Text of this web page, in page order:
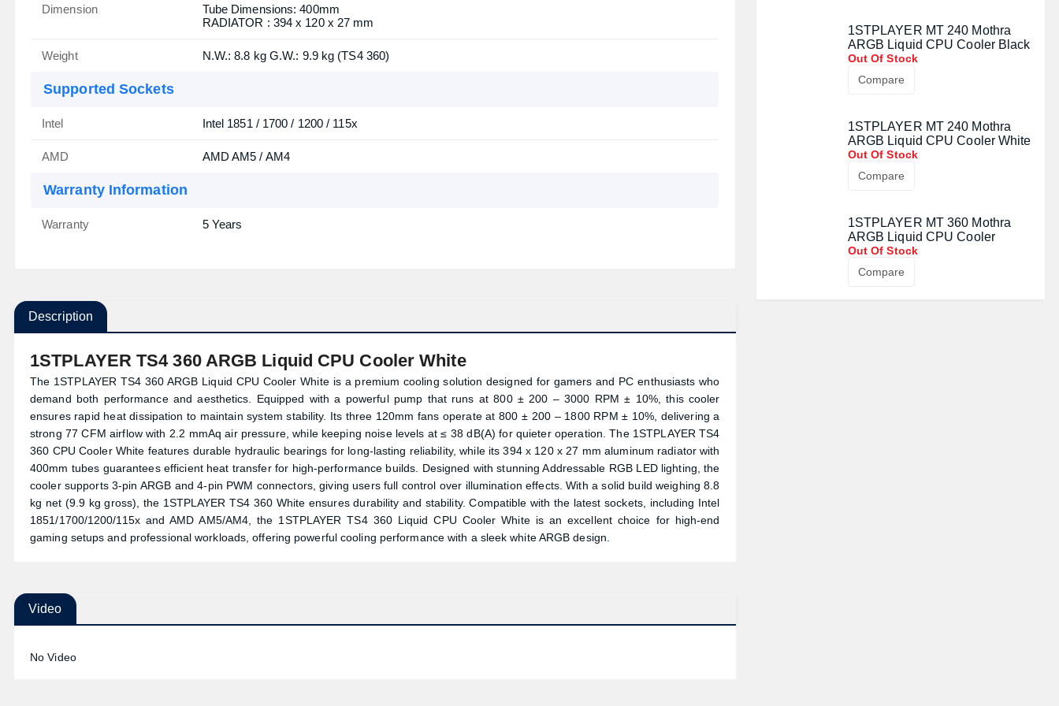
Dimension
Tube Dimensions: 400mm
RADIATOR : 394 x 120 x 27 mm
Weight N.W.: 8.8 kg G.W.: 9.9 kg (TS4 360)
Supported Sockets
Intel Intel 1851 / 1700 / 1200 / 115x
AMD AMD AM5 / AM4
Warranty Information
Warranty 5 Years
Description
1STPLAYER TS4 360 ARGB Liquid CPU Cooler White
The 1STPLAYER TS4 360 ARGB Liquid CPU Cooler White is a premium cooling solution designed for gamers and PC enthusiasts who
demand both performance and aesthetics. Equipped with a powerful pump that runs at 800 ± 200 – 3000 RPM ± 10%, this cooler
ensures rapid heat dissipation to maintain system stability. Its three 120mm fans operate at 800 ± 200 – 1800 RPM ± 10%, delivering a
strong 77 CFM airflow with 2.2 mmAq air pressure, while keeping noise levels at ≤ 38 dB(A) for quieter operation. The 1STPLAYER TS4
360 CPU Cooler White features durable hydraulic bearings for long-lasting reliability, while its 394 x 120 x 27 mm aluminum radiator with
400mm tubes guarantees efficient heat transfer for high-performance builds. Designed with stunning Addressable RGB LED lighting, the
cooler supports 3-pin ARGB and 4-pin PWM connectors, giving users full control over illumination effects. With a solid build weighing 8.8
kg net (9.9 kg gross), the 1STPLAYER TS4 360 White ensures durability and stability. Compatible with the latest sockets, including Intel
1851/1700/1200/115x and AMD AM5/AM4, the 1STPLAYER TS4 360 Liquid CPU Cooler White is an excellent choice for high-end
gaming setups and professional workloads, offering powerful cooling performance with a sleek white ARGB design.
Video
No Video
1STPLAYER MT 240 Mothra
ARGB Liquid CPU Cooler Black
Out Of Stock
Compare
1STPLAYER MT 240 Mothra
ARGB Liquid CPU Cooler White
Out Of Stock
Compare
1STPLAYER MT 360 Mothra
ARGB Liquid CPU Cooler
Out Of Stock
Compare